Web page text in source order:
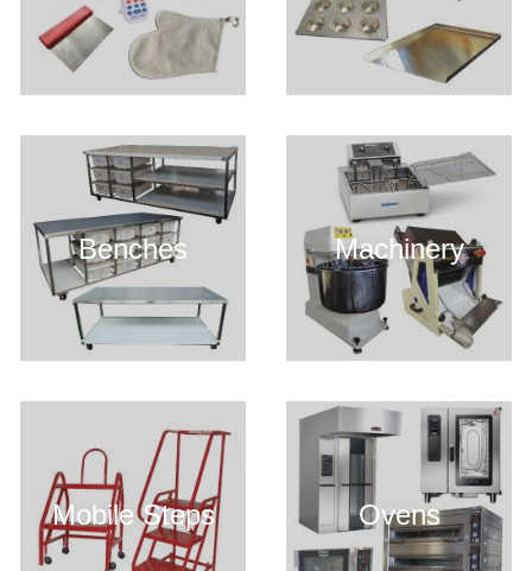
Benches Machinery
Mobile Steps Ovens